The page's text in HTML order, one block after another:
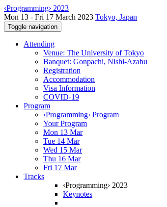
‹Programming› 2023
Mon 13 - Fri 17 March 2023 Tokyo, Japan
Toggle navigation
Attending
Venue: The University of Tokyo
Banquet: Gonpachi, Nishi-Azabu
Registration
Accommodation
Visa Information
COVID-19
Program
‹Programming› Program
Your Program
Mon 13 Mar
Tue 14 Mar
Wed 15 Mar
Thu 16 Mar
Fri 17 Mar
Tracks
‹Programming› 2023
Keynotes